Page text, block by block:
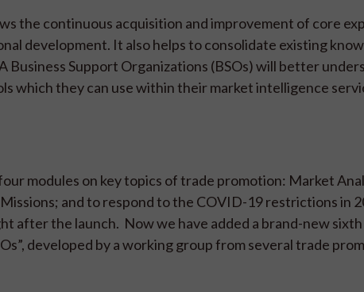
the continuous acquisition and improvement of core
development. It also helps to consolidate existing
Support Organizations (BSOs) will better
which they can use within their market intelligence
modules on key topics of trade promotion: Market
and to respond to the COVID-19 restrictions in
after the launch. Now we have added a brand-new
developed by a working group from several trade